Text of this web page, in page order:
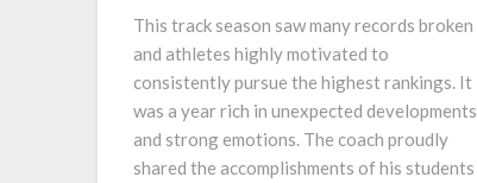
This track season saw many records broken
and athletes highly motivated to
consistently pursue the highest rankings. It
was a year rich in unexpected developments
and strong emotions. The coach proudly
shared the accomplishments of his students